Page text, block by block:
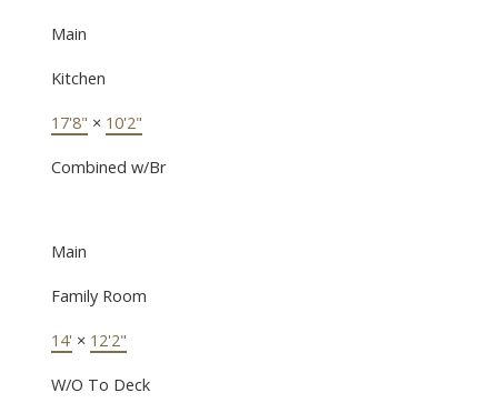
Main
Kitchen
17'8" × 10'2"
Combined w/Br
Main
Family Room
14' × 12'2"
W/O To Deck